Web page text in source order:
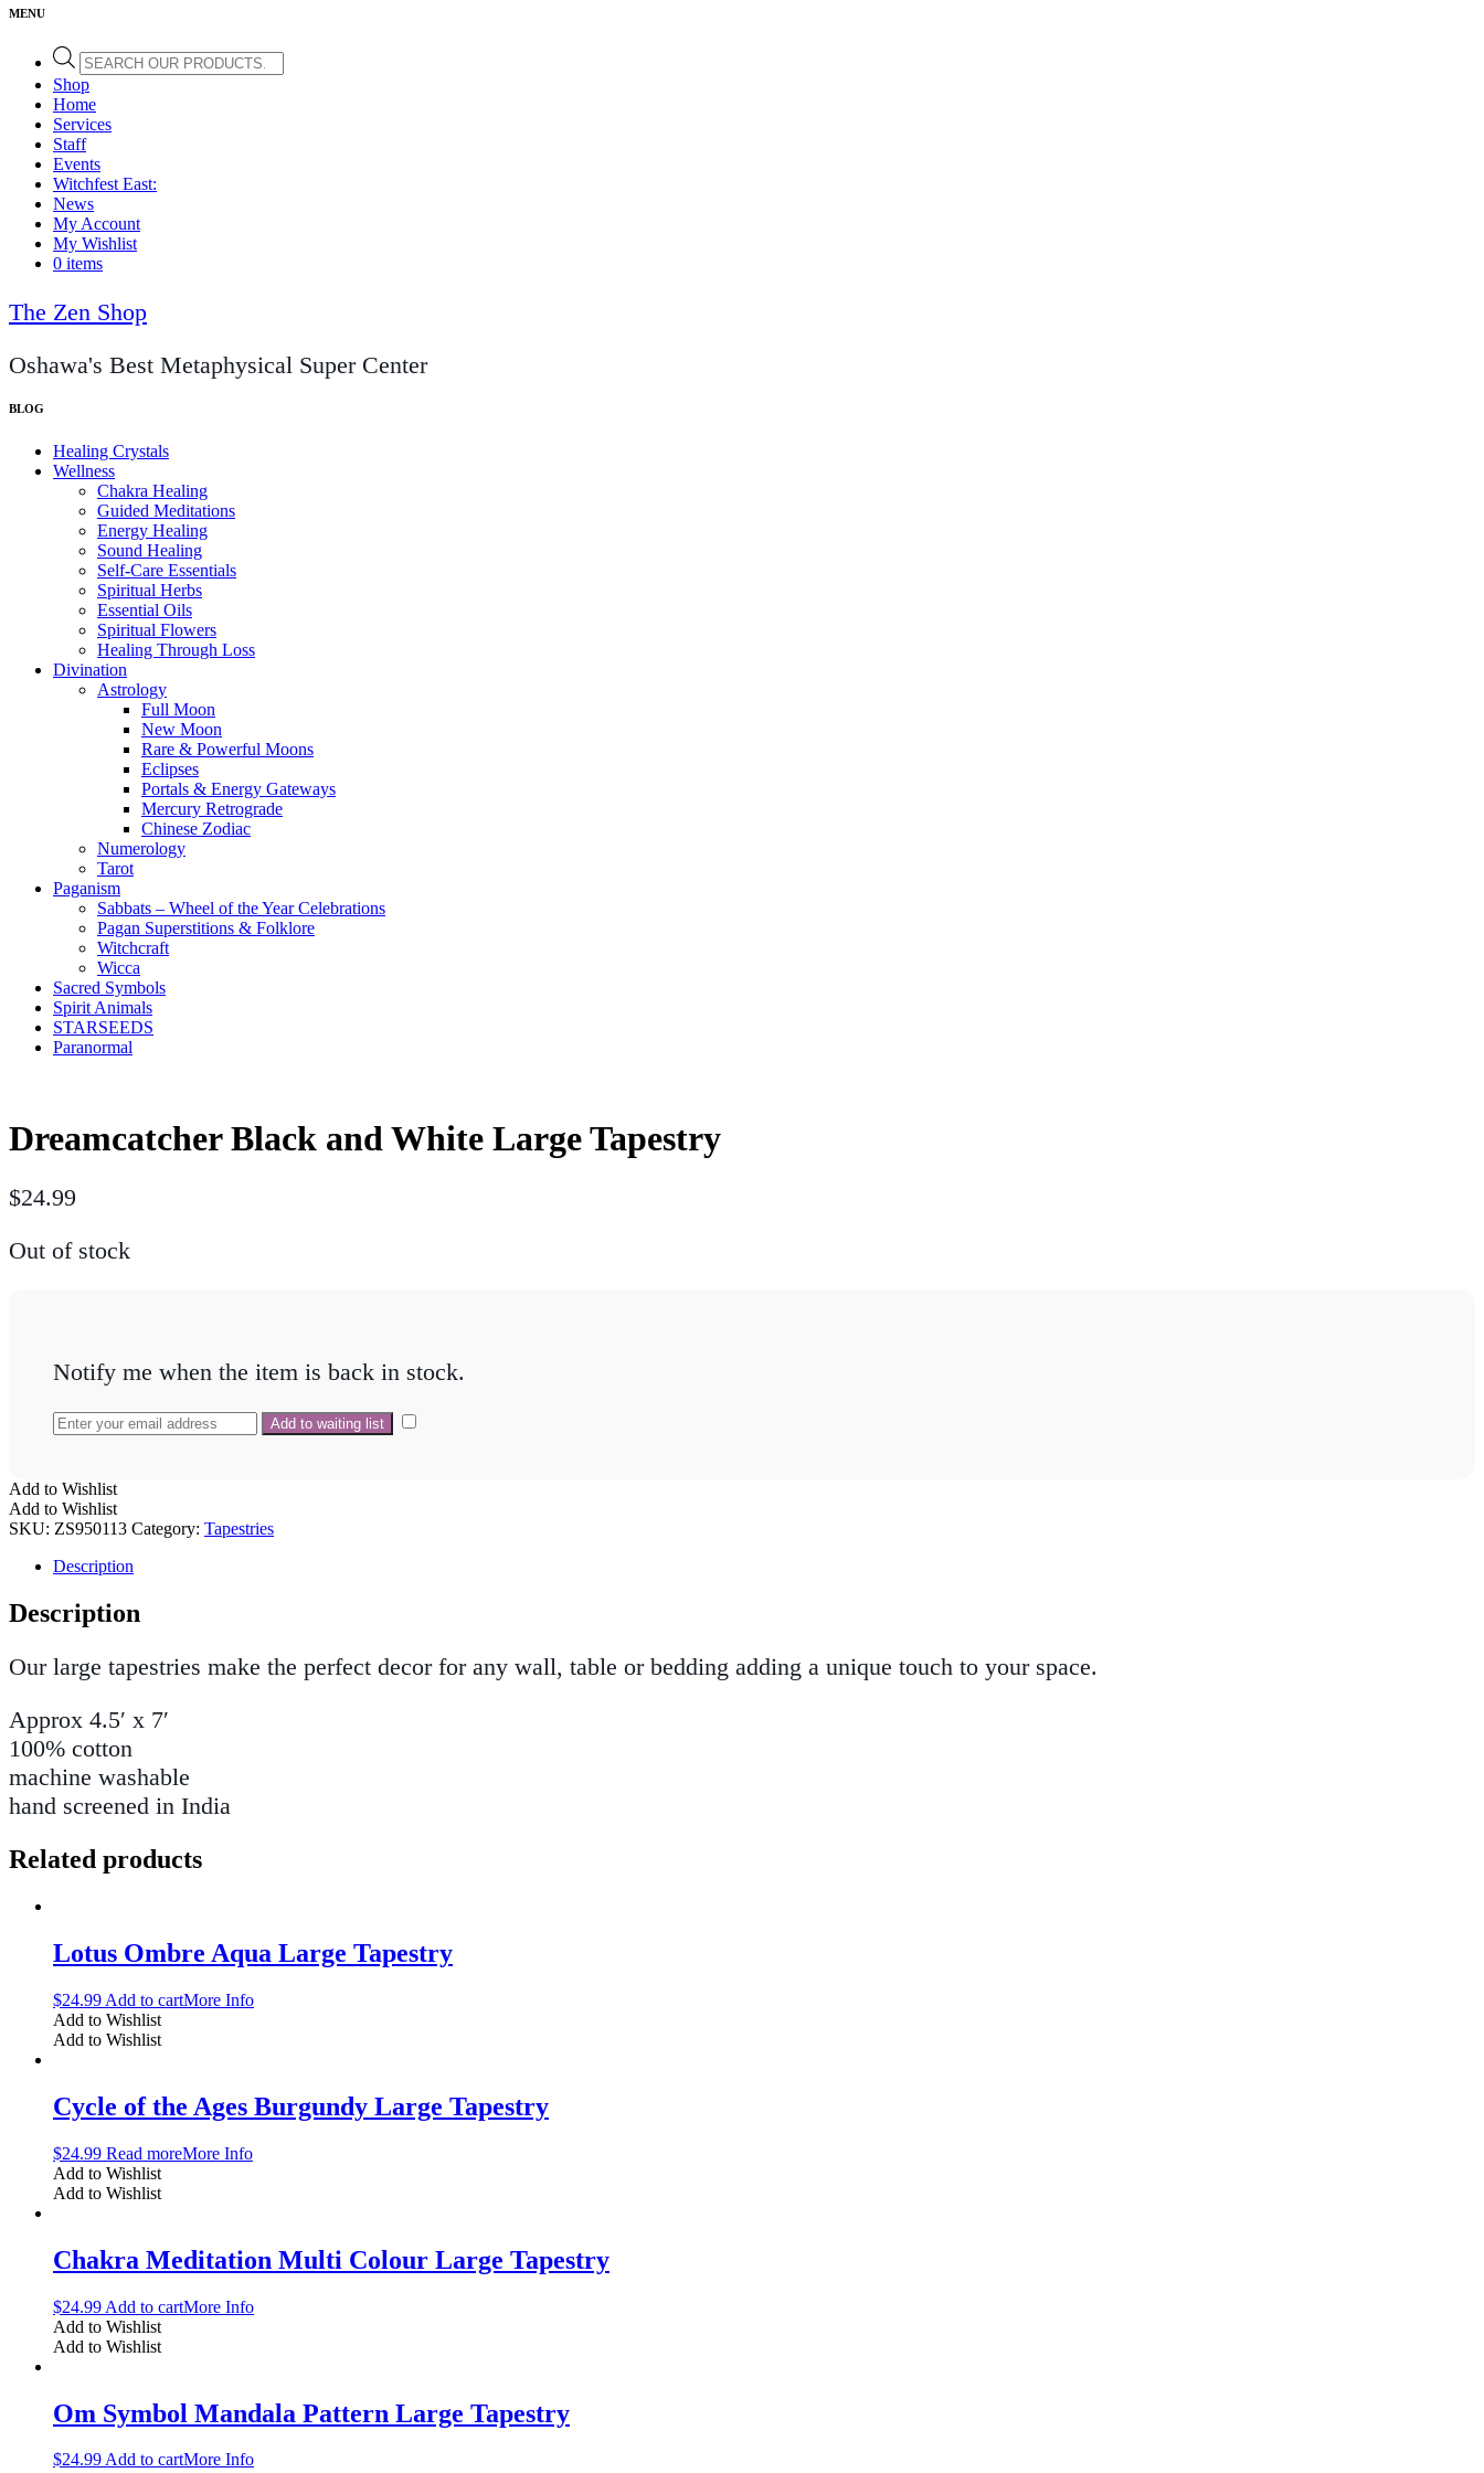
Products
search
Shop
Home
Services
Staff
Events
Witchfest East:
News
My Account
My Wishlist
0 items
The Zen Shop
Oshawa's Best Metaphysical Super Center
Healing Crystals
Wellness
Chakra Healing
Guided Meditations
Energy Healing
Sound Healing
Self-Care Essentials
Spiritual Herbs
Essential Oils
Spiritual Flowers
Healing Through Loss
Divination
Astrology
Full Moon
New Moon
Rare & Powerful Moons
Eclipses
Portals & Energy Gateways
Mercury Retrograde
Chinese Zodiac
Numerology
Tarot
Paganism
Sabbats – Wheel of the Year Celebrations
Pagan Superstitions & Folklore
Witchcraft
Wicca
Sacred Symbols
Spirit Animals
STARSEEDS
Paranormal
Dreamcatcher Black and White Large Tapestry
$24.99
Out of stock
Notify me when the item is back in stock.
Add to Wishlist
Add to Wishlist
SKU: ZS950113 Category: Tapestries
Description
Description
Our large tapestries make the perfect decor for any wall, table or bedding adding a unique touch to your space.
Approx 4.5′ x 7′
100% cotton
machine washable
hand screened in India
Related products
Lotus Ombre Aqua Large Tapestry
$24.99 Add to cartMore Info
Add to Wishlist
Add to Wishlist
Cycle of the Ages Burgundy Large Tapestry
$24.99 Read moreMore Info
Add to Wishlist
Add to Wishlist
Chakra Meditation Multi Colour Large Tapestry
$24.99 Add to cartMore Info
Add to Wishlist
Add to Wishlist
Om Symbol Mandala Pattern Large Tapestry
$24.99Add to cartMore Info